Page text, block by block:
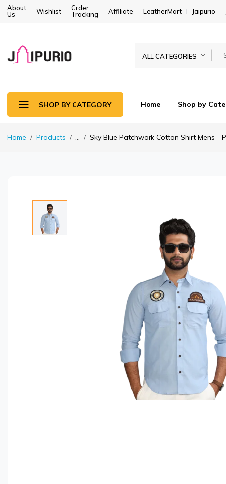
About
Us
Wishlist
Order
Tracking
Affiliate LeatherMart Jaipurio
ALL CATEGORIES
SHOP BY CATEGORY Home Shop by
Home Products ... Sky Blue Patchwork Cotton Shirt Mens -